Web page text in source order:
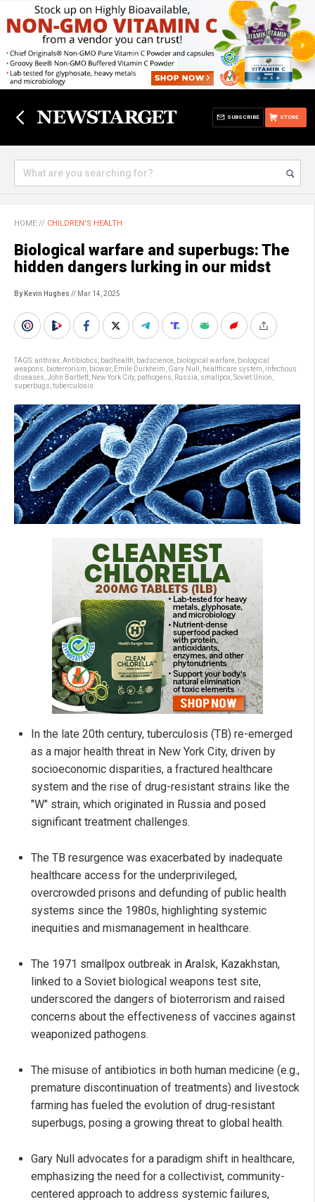
STORE
SUBSCRIBE
HOME // CHILDREN'S HEALTH
Biological warfare and superbugs: The
hidden dangers lurking in our midst
By Kevin Hughes // Mar 14, 2025
TAGS:anthrax Antibiotics badhealth badscience biological warfare biological
weapons
bioterrorism biowar, Emile Durkheim Gary Null healthcare system infectious
diseases John Bartlett New York City, pathogens Russia smallpox Soviet Union
superbugs tuberculosis
In the late 20th century, tuberculosis (TB) re-emerged
as a major health threat in New York City, driven by
socioeconomic disparities, a fractured healthcare
system and the rise of drug-resistant strains like the
"W" strain, which originated in Russia and posed
significant treatment challenges.
The TB resurgence was exacerbated by inadequate
healthcare access for the underprivileged,
overcrowded prisons and defunding of public health
systems since the 1980s, highlighting systemic
inequities and mismanagement in healthcare.
The 1971 smallpox outbreak in Aralsk, Kazakhstan,
linked to a Soviet biological weapons test site,
underscored the dangers of bioterrorism and raised
concerns about the effectiveness of vaccines against
weaponized pathogens.
The misuse of antibiotics in both human medicine (e.g.,
premature discontinuation of treatments) and livestock
farming has fueled the evolution of drug-resistant
superbugs, posing a growing threat to global health.
Gary Null advocates for a paradigm shift in healthcare,
emphasizing the need for a collectivist, community-
centered approach to address systemic failures,